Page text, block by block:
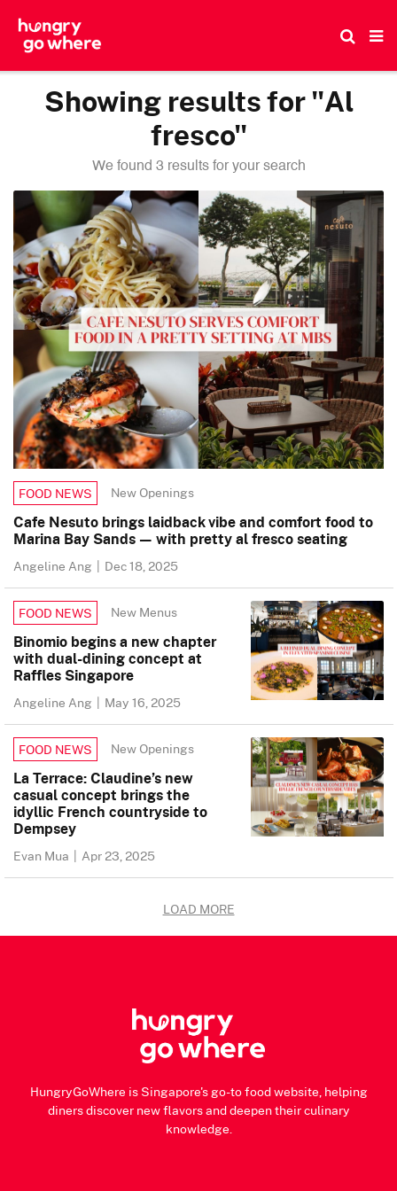
Showing results for "Al
fresco"
We found 3 results for your search
FOOD NEWS New Openings
Cafe Nesuto brings laidback vibe and comfort food to
Marina Bay Sands — with pretty al fresco seating
Angeline Ang | Dec 18, 2025
FOOD NEWS New Menus
Binomio begins a new chapter
with dual-dining concept at
Raffles Singapore
Angeline Ang | May 16, 2025
FOOD NEWS New Openings
La Terrace: Claudine’s new
casual concept brings the
idyllic French countryside to
Dempsey
Evan Mua | Apr 23, 2025
LOAD MORE
HungryGoWhere is Singapore's go-to food website, helping
diners discover new flavors and deepen their culinary
knowledge.